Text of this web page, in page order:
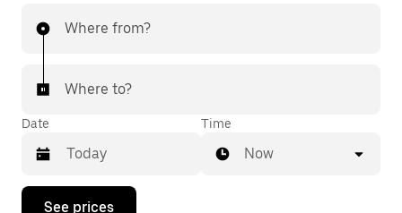
Where from?
Where to?
Date
Press
Time
Now
See prices